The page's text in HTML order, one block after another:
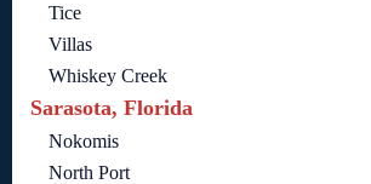
Tice
Villas
Whiskey Creek
Sarasota, Florida
Nokomis
North Port